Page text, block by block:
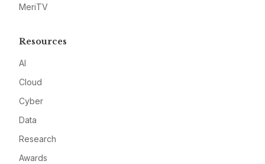
MeriTV
Resources
AI
Cloud
Cyber
Data
Research
Awards